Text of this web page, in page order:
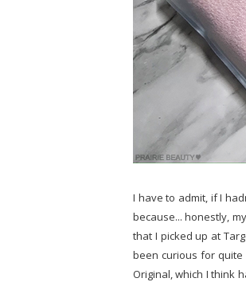
I have to admit, if I
because... honestly,
that I picked up at
been curious for quite
Original, which I think